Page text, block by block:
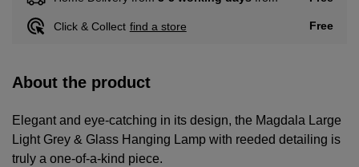
Click & Collect find a store Free
About the product
Elegant and eye-catching in its design, the Magdala Large
Light Grey & Glass Hanging Lamp with reeded detailing is
truly a one-of-a-kind piece.